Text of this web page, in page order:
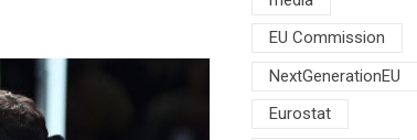
EU Commission
NextGenerationEU
Eurostat